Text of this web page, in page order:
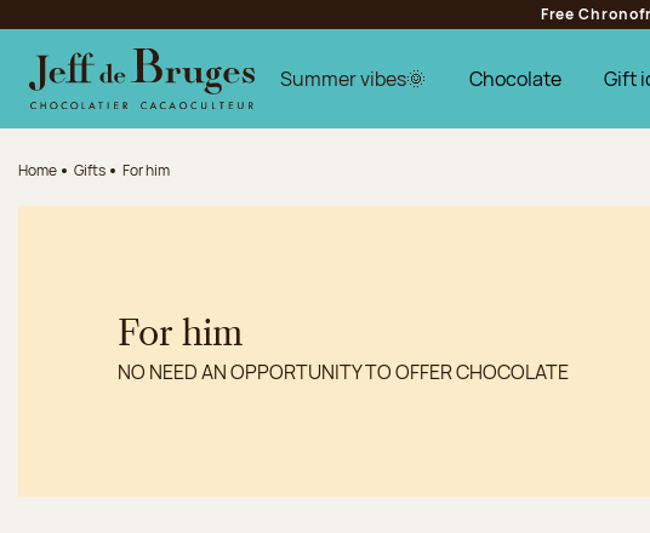
Jump to the main content
Jump to the footer
Free
Summer vibes🌞 Chocolate Gift
Home Gifts For him
For him
NO NEED AN OPPORTUNITY TO OFFER CHOCOLATE